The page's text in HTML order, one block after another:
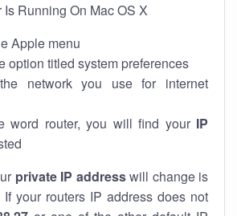
Is Running On Mac OS X
Apple menu
option titled system preferences
network you use for internet
word router, you will find your IP
private IP addresswill change is
your routers IP address does not